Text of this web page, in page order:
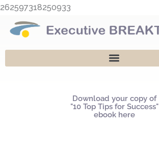
262597318250933
content
Download your copy of
"10 Top Tips for Success"
ebook here